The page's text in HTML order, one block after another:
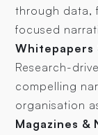
through data,
focused
Whitepapers
Research-
compelling
organisation
Magazines &